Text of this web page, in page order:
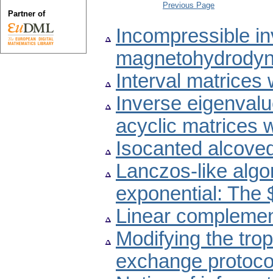
Previous Page
Incompressible
Interval matrices
Inverse
acyclic matrices
Isocanted
Lanczos-like
exponential: The
Linear
Modifying the
exchange
Partner of